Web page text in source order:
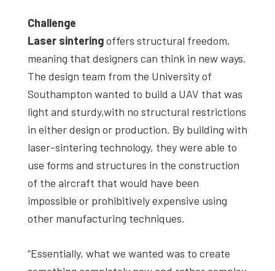
Challenge
Laser sinteringoffers structural freedom,
meaning that designers can think in new ways.
The design team from the University of
Southampton wanted to build a UAV that was
light and sturdy,with no structural restrictions
in either design or production. By building with
laser-sintering technology, they were able to
use forms and structures in the construction
of the aircraft that would have been
impossible or prohibitively expensive using
other manufacturing techniques.
“Essentially, what we wanted was to create